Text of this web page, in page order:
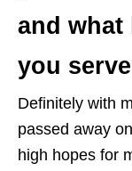
and what
you
Definitely with
passed away
high hopes for